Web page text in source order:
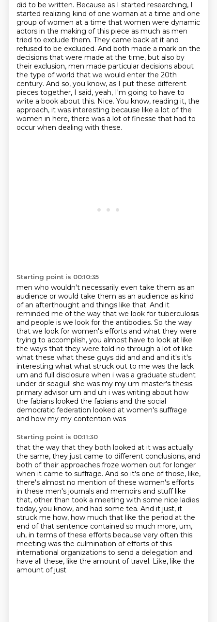
did to be written. Because as I started researching, I
started realizing kind of one woman at a time and one
group of women at a time that women were dynamic
actors in the making of this piece as much as men
tried to exclude them. They came back at it and
refused to be excluded. And both made a mark on the
decisions that were made at the time, but also by
their exclusion, men made particular decisions about
the type of world that we would enter the 20th
century. And so, you know, as I put these different
pieces together, I said, yeah, I'm going to have to
write a book about this. Nice. You know, reading it, the
approach, it was interesting because like a lot of the
women in here, there was a lot of finesse that had to
occur when dealing with these.
Starting point is 00:10:35
men who wouldn't necessarily even take them as an
audience or would take them as an audience as kind
of an afterthought and things like that. And it
reminded me of the way that we look for tuberculosis
and people is we look for the antibodies. So the way
that we look for women's efforts and what they were
trying to accomplish, you almost have to look at like
the ways that they were told no through a lot of like
what these what these guys did and and and it's it's
interesting what what struck out to me was the lack
um and full disclosure when i was a graduate student
under dr seagull she was my my um master's thesis
primary advisor um and uh i was writing about how
the fabians looked the fabians and the social
democratic federation looked at women's suffrage
and how my my contention was
Starting point is 00:11:30
that the way that they both looked at it was actually
the same, they just came to different conclusions, and
both of their approaches froze women out for longer
when it came to suffrage. And so it's one of those, like,
there's almost no mention of these women's efforts
in these men's journals and memoirs and stuff like
that, other than took a meeting with some nice ladies
today, you know, and had some tea. And it just, it
struck me how, how much that like the period at the
end of that sentence contained so much more, um,
uh, in terms of these efforts because very often this
meeting was the culmination of efforts of this
international organizations to send a delegation and
have all these, like the amount of travel. Like, like the
amount of just